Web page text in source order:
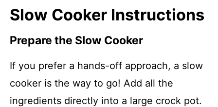
Slow Cooker Instructions
Prepare the Slow Cooker
If you prefer a hands-off approach, a slow
cooker is the way to go! Add all the
ingredients directly into a large crock pot.